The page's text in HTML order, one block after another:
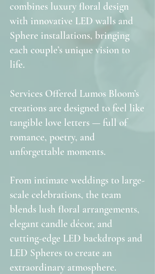
combines luxury floral design
with innovative LED walls and
Sphere installations, bringing
each couple’s unique vision to
life.
Services Offered Lumos Bloom’s
creations are designed to feel like
tangible love letters — full of
romance, poetry, and
unforgettable moments.
From intimate weddings to large-
scale celebrations, the team
blends lush floral arrangements,
elegant candle décor, and
cutting-edge LED backdrops and
LED Spheres to create an
extraordinary atmosphere.